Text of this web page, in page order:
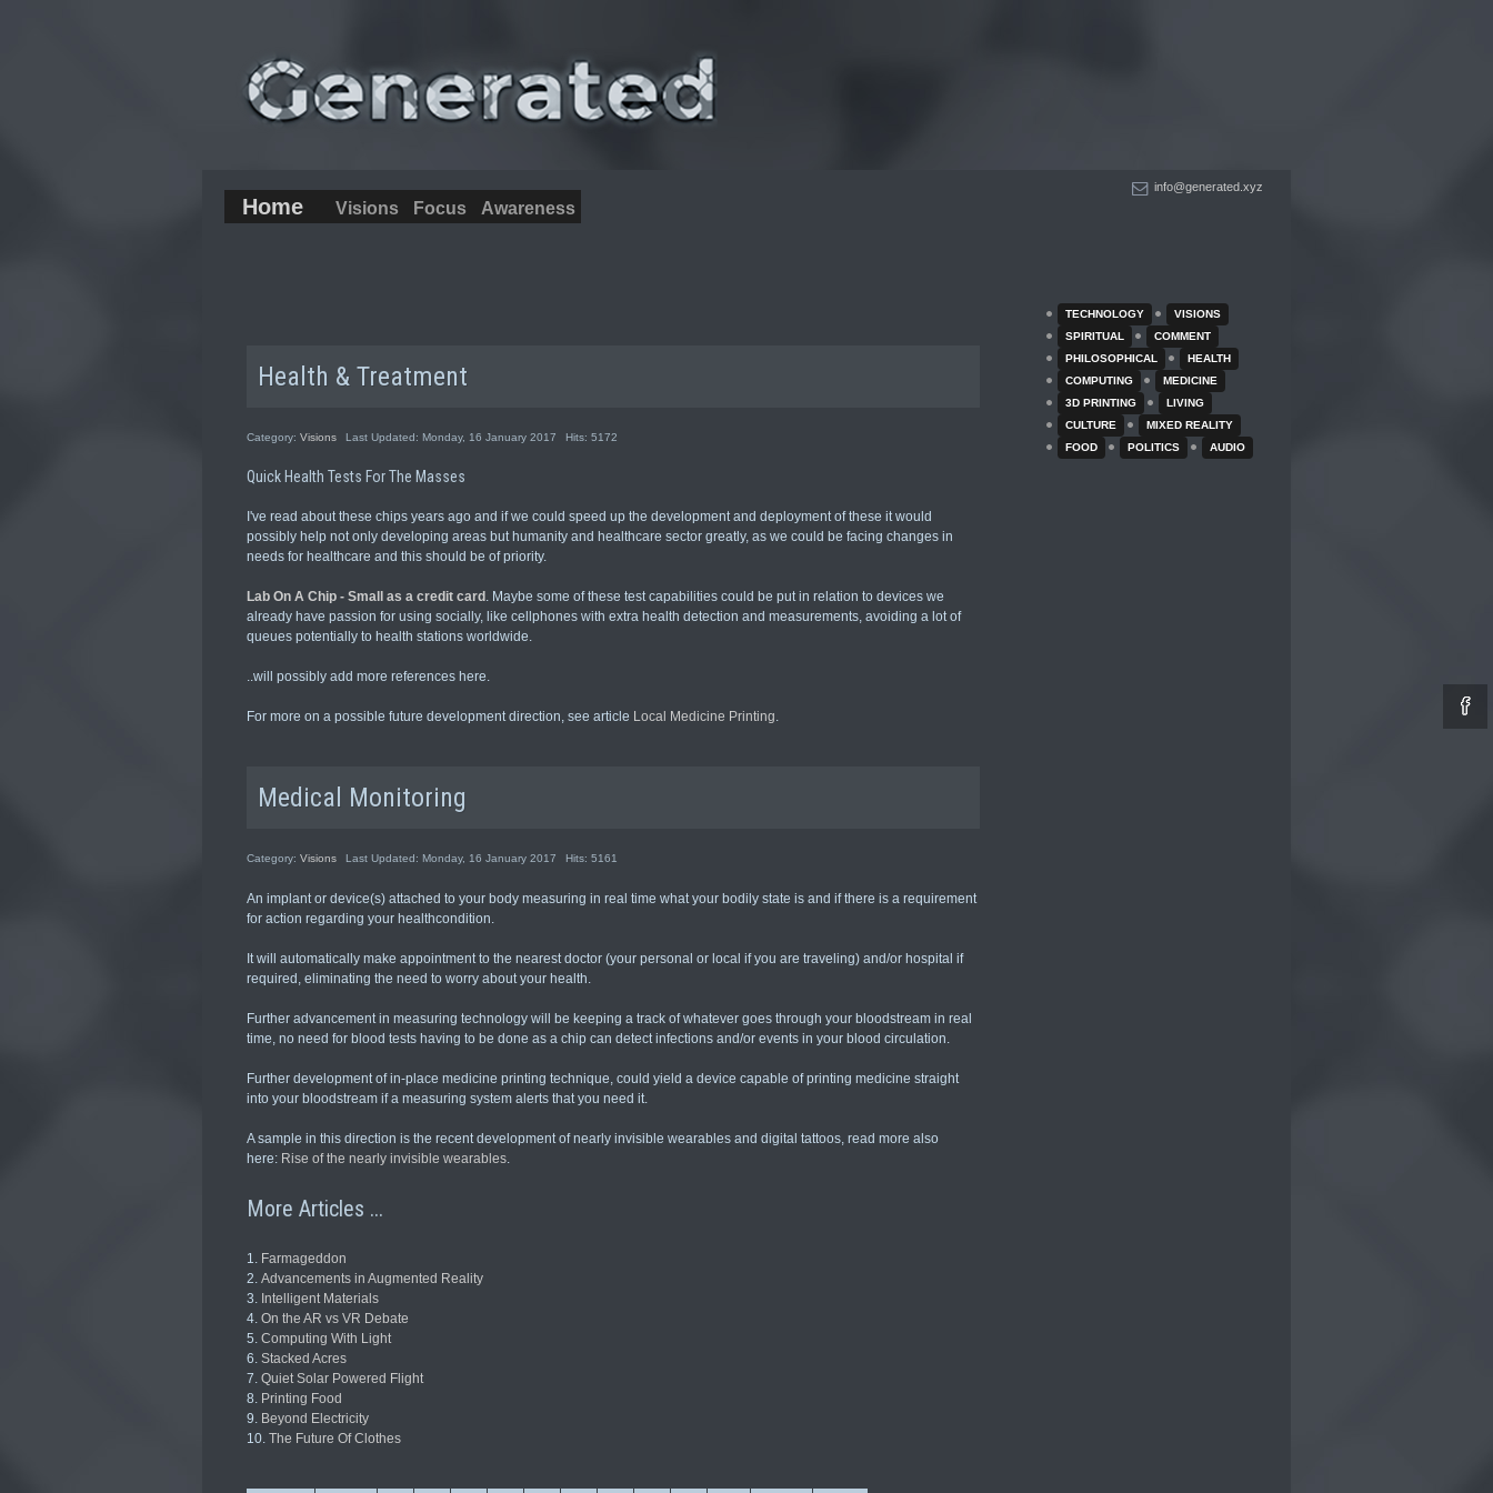
Home Visions Focus Awareness
info@generated.xyz
Health & Treatment
Category: Visions Last Updated: Monday, 16 January 2017 Hits: 5172
Quick Health Tests For The Masses
I've read about these chips years ago and if we could speed up the development and deployment of these it would
possibly help not only developing areas but humanity and healthcare sector greatly, as we could be facing changes in
needs for healthcare and this should be of priority.
Lab On A Chip - Small as a credit card . Maybe some of these test capabilities could be put in relation to devices we
already have passion for using socially, like cellphones with extra health detection and measurements, avoiding a lot of
queues potentially to health stations worldwide.
..will possibly add more references here.
For more on a possible future development direction, see article Local Medicine Printing.
Medical Monitoring
Category: Visions Last Updated: Monday, 16 January 2017 Hits: 5161
An implant or device(s) attached to your body measuring in real time what your bodily state is and if there is a requirement
for action regarding your healthcondition.
It will automatically make appointment to the nearest doctor (your personal or local if you are traveling) and/or hospital if
required, eliminating the need to worry about your health.
Further advancement in measuring technology will be keeping a track of whatever goes through your bloodstream in real
time, no need for blood tests having to be done as a chip can detect infections and/or events in your blood circulation.
Further development of in-place medicine printing technique, could yield a device capable of printing medicine straight
into your bloodstream if a measuring system alerts that you need it.
A sample in this direction is the recent development of nearly invisible wearables and digital tattoos, read more also
here: Rise of the nearly invisible wearables.
More Articles ...
Farmageddon
Advancements in Augmented Reality
Intelligent Materials
On the AR vs VR Debate
Computing With Light
Stacked Acres
Quiet Solar Powered Flight
Printing Food
Beyond Electricity
The Future Of Clothes
TECHNOLOGY
VISIONS
SPIRITUAL
COMMENT
PHILOSOPHICAL
HEALTH
COMPUTING
MEDICINE
3D PRINTING
LIVING
CULTURE
MIXED REALITY
FOOD
POLITICS AUDIO